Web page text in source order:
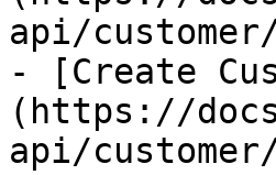
api/
- [Create
(https://
api/